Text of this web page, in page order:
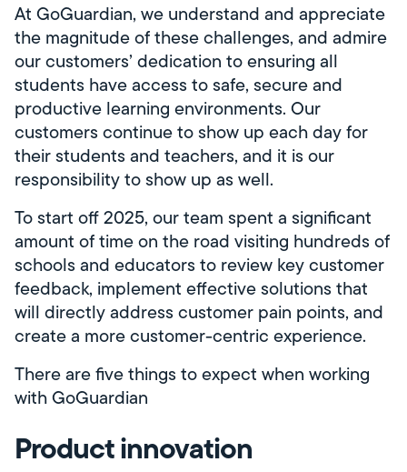
At GoGuardian, we understand and appreciate
the magnitude of these challenges, and admire
our customers’ dedication to ensuring all
students have access to safe, secure and
productive learning environments. Our
customers continue to show up each day for
their students and teachers, and it is our
responsibility to show up as well.
To start off 2025, our team spent a significant
amount of time on the road visiting hundreds of
schools and educators to review key customer
feedback, implement effective solutions that
will directly address customer pain points, and
create a more customer-centric experience.
There are five things to expect when working
with GoGuardian
Product innovation